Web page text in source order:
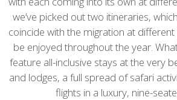
we’ve picked out two itineraries,
coincide with the migration at
be enjoyed throughout the year.
feature all-inclusive stays at the very
and lodges, a full spread of safari
flights in a luxury, nine-